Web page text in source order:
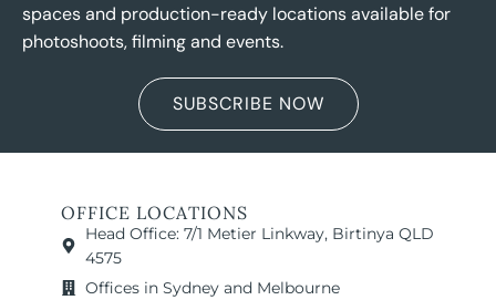
spaces and production-ready locations available for
photoshoots, filming and events.
SUBSCRIBE NOW
OFFICE LOCATIONS
Head Office: 7/1 Metier Linkway, Birtinya QLD
4575
Offices in Sydney and Melbourne